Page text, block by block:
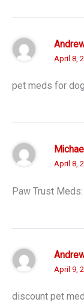
April 8,
pet meds for
April 8,
Paw Trust Meds:
April 9,
discount pet